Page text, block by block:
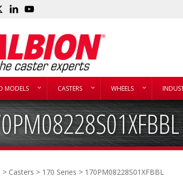
MODELS CASTERS WHEELS
> Casters > 170 Series > 170PM08228S01XFBBL